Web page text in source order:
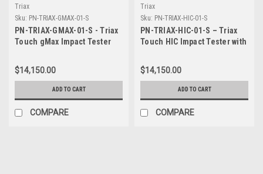
Triax
Sku: PN-TRIAX-GMAX-01-S
PN-TRIAX-GMAX-01-S - Triax
Touch gMax Impact Tester
case with wheels
$14,150.00
ADD TO CART
COMPARE
Triax
Sku: PN-TRIAX-HIC-01-S
PN-TRIAX-HIC-01-S – Triax
Touch HIC Impact Tester with
$14,150.00
ADD TO CART
COMPARE